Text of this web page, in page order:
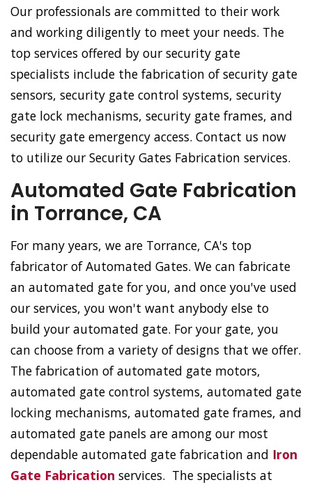
Our professionals are committed to their work
and working diligently to meet your needs. The
top services offered by our security gate
specialists include the fabrication of security gate
sensors, security gate control systems, security
gate lock mechanisms, security gate frames, and
security gate emergency access. Contact us now
to utilize our Security Gates Fabrication services.
Automated Gate Fabrication
in Torrance, CA
For many years, we are Torrance, CA's top
fabricator of Automated Gates. We can fabricate
an automated gate for you, and once you've used
our services, you won't want anybody else to
build your automated gate. For your gate, you
can choose from a variety of designs that we offer.
The fabrication of automated gate motors,
automated gate control systems, automated gate
locking mechanisms, automated gate frames, and
automated gate panels are among our most
dependable automated gate fabrication and Iron
Gate Fabrication services. The specialists at